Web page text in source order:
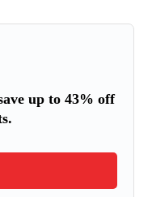
up to 43% off